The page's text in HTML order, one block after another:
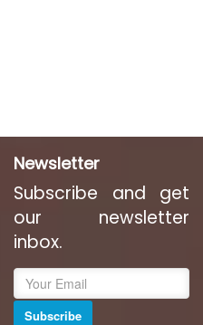
Newsletter
Subscribe and get
our newsletter
inbox.
Subscribe